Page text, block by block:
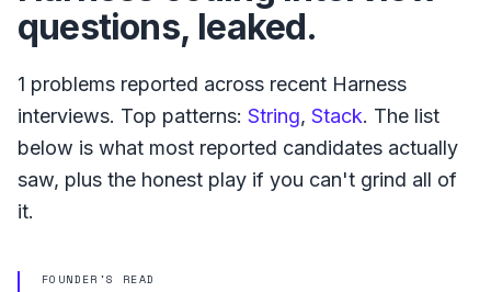
questions, leaked.
1 problems reported across recent Harness
interviews. Top patterns: String, Stack. The list
below is what most reported candidates actually
saw, plus the honest play if you can't grind all of
it.
FOUNDER'S READ